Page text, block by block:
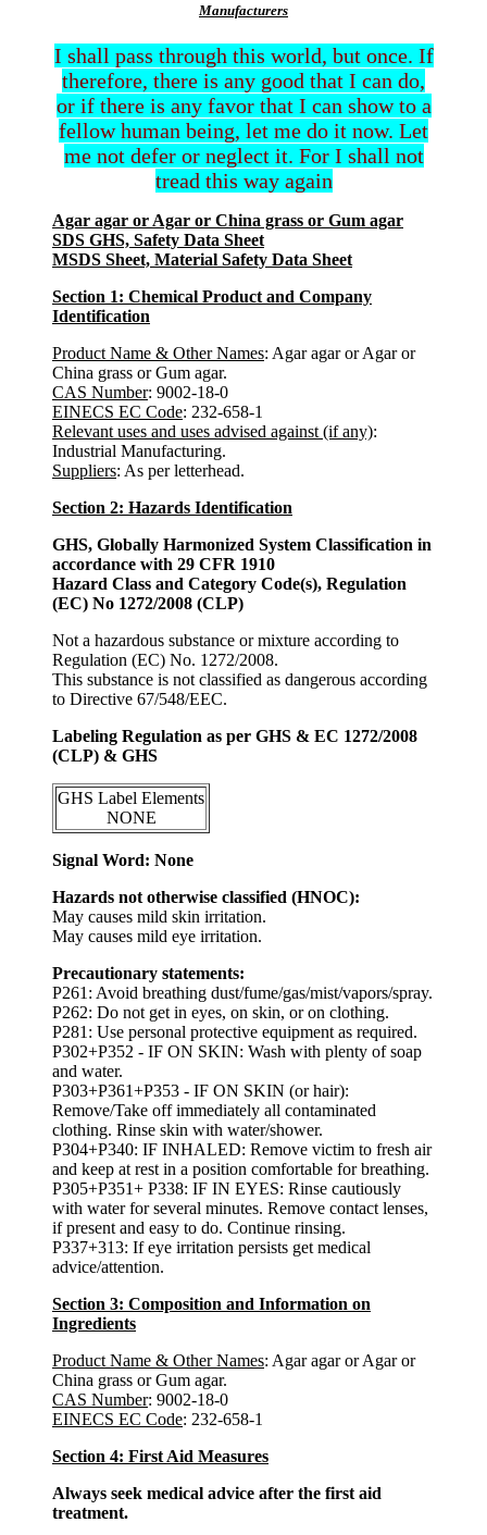
Manufacturers
I shall pass through this world, but once. If
therefore, there is any good that I can do,
or if there is any favor that I can show to a
fellow human being, let me do it now. Let
me not defer or neglect it. For I shall not
tread this way again
Agar agar or Agar or China grass or Gum agar
SDS GHS, Safety Data Sheet
MSDS Sheet, Material Safety Data Sheet
Section 1: Chemical Product and Company
Identification
Product Name & Other Names: Agar agar or Agar or
China grass or Gum agar.
CAS Number: 9002-18-0
EINECS EC Code: 232-658-1
Relevant uses and uses advised against (if any):
Industrial Manufacturing.
Suppliers: As per letterhead.
Section 2: Hazards Identification
GHS, Globally Harmonized System Classification in
accordance with 29 CFR 1910
Hazard Class and Category Code(s), Regulation
(EC) No 1272/2008 (CLP)
Not a hazardous substance or mixture according to
Regulation (EC) No. 1272/2008.
This substance is not classified as dangerous according
to Directive 67/548/EEC.
Labeling Regulation as per GHS & EC 1272/2008
(CLP) & GHS
GHS Label Elements
NONE
Signal Word: None
Hazards not otherwise classified (HNOC):
May causes mild skin irritation.
May causes mild eye irritation.
Precautionary statements:
P261: Avoid breathing dust/fume/gas/mist/vapors/spray.
P262: Do not get in eyes, on skin, or on clothing.
P281: Use personal protective equipment as required.
P302+P352 - IF ON SKIN: Wash with plenty of soap
and water.
P303+P361+P353 - IF ON SKIN (or hair):
Remove/Take off immediately all contaminated
clothing. Rinse skin with water/shower.
P304+P340: IF INHALED: Remove victim to fresh air
and keep at rest in a position comfortable for breathing.
P305+P351+ P338: IF IN EYES: Rinse cautiously
with water for several minutes. Remove contact lenses,
if present and easy to do. Continue rinsing.
P337+313: If eye irritation persists get medical
advice/attention.
Section 3: Composition and Information on
Ingredients
Product Name & Other Names: Agar agar or Agar or
China grass or Gum agar.
CAS Number: 9002-18-0
EINECS EC Code: 232-658-1
Section 4: First Aid Measures
Always seek medical advice after the first aid
treatment.